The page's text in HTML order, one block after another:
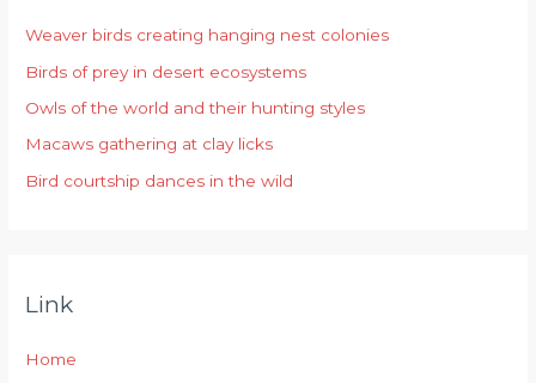
f
o
r
:
Weaver birds creating hanging nest colonies
Birds of prey in desert ecosystems
Owls of the world and their hunting styles
Macaws gathering at clay licks
Bird courtship dances in the wild
Link
Home